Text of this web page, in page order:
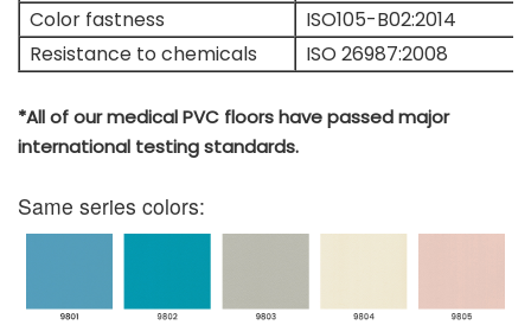
Color fastness
ISO105-B02:2014
Resistance to chemicals
ISO 26987:2008
*All of our medical PVC floors have passed major
international testing standards.
Same series colors: